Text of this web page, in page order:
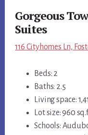
Gorgeous
Suites
116 Cityhomes Ln,
Beds: 2
Baths: 2.5
Living space:
Lot size: 960
Schools: